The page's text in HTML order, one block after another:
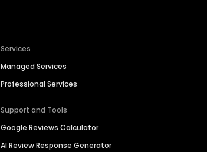
Services
Managed Services
Professional Services
Support and Tools
Google Reviews Calculator
AI Review Response Generator